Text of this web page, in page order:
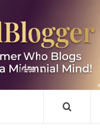
MIND!